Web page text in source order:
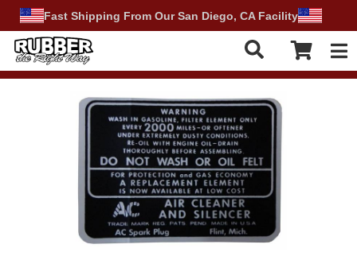
Fast Shipping From Our San Diego, CA Facility